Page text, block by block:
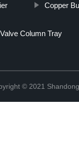
Copper
Column Tray
© 2021